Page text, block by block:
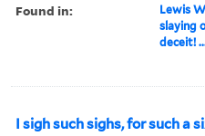
Found in: Lewis
slaying
deceit!
I sigh such sighs, for such a